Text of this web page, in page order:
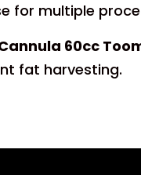
for multiple
60cc
fat harvesting.